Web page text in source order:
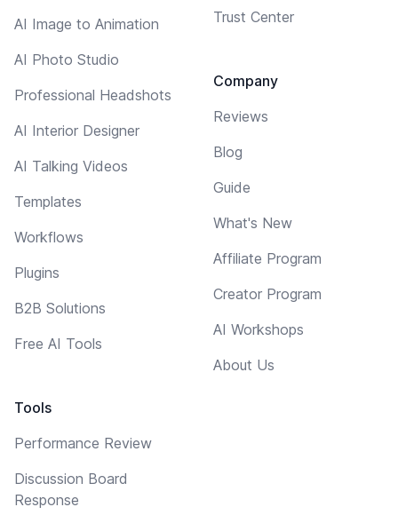
AI Image to Animation
AI Photo Studio
Professional Headshots
AI Interior Designer
AI Talking Videos
Templates
Workflows
Plugins
B2B Solutions
Free AI Tools
Tools
Performance Review
Discussion Board
Response
Trust Center
Company
Reviews
Blog
Guide
What's New
Affiliate Program
Creator Program
AI Workshops
About Us